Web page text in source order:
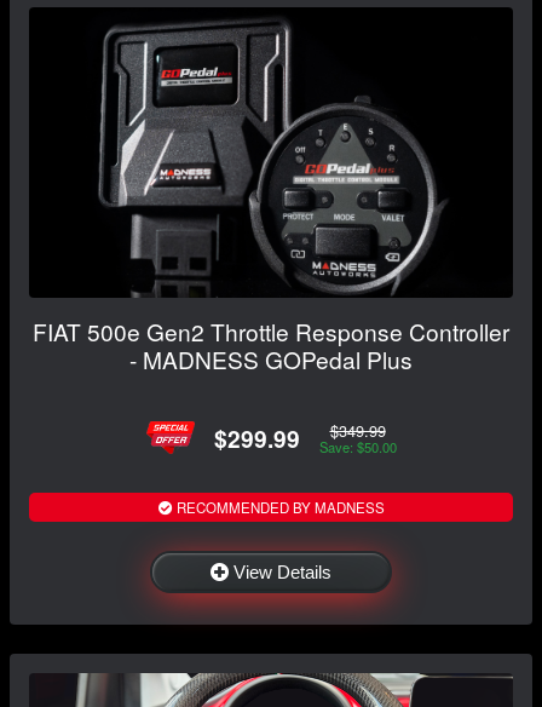
FIAT 500e Gen2 Throttle Response Controller
- MADNESS GOPedal Plus
$299.99 $349.99
Save: $50.00
RECOMMENDED BY MADNESS
View Details